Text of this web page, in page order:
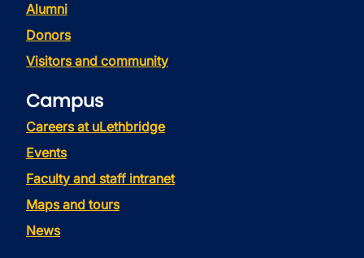
Alumni
Donors
Visitors and community
Campus
Careers at uLethbridge
Events
Faculty and staff intranet
Maps and tours
News